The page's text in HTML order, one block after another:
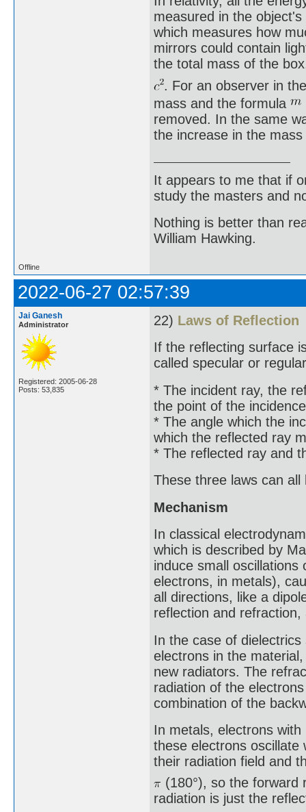
measured in the
which measures how
mirrors could contain
the total mass of the
. For an observer in
mass and the formula
removed. In the same
the increase in the
It appears to me that if
study the masters and
Nothing is better than
William Hawking.
Offline
2022-06-27 02:57:39
Jai Ganesh
Administrator
Registered: 2005-06-28
Posts: 53,835
22) Laws of Reflection
If the reflecting surface
called specular or
* The incident ray, the
the point of the
* The angle which the
which the reflected ray
* The reflected ray and
These three laws can
Mechanism
In classical
which is described by
induce small
electrons, in metals),
all directions, like a
reflection and
In the case of
electrons in the
new radiators. The
radiation of the
combination of the
In metals, electrons
these electrons oscillate
their radiation field and
(180°), so the forward
radiation is just the